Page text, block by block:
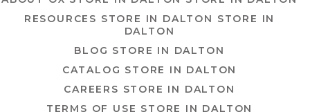
RESOURCES STORE IN DALTON STORE IN
DALTON
BLOG STORE IN DALTON
CATALOG STORE IN DALTON
CAREERS STORE IN DALTON
TERMS OF USE STORE IN DALTON